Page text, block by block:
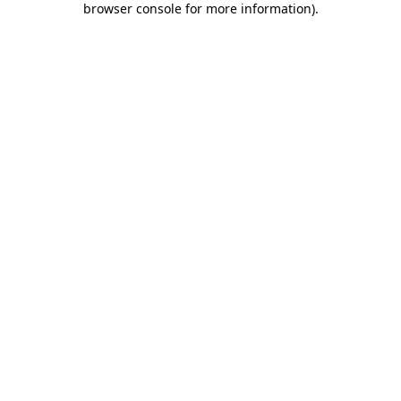
browser console for more information).